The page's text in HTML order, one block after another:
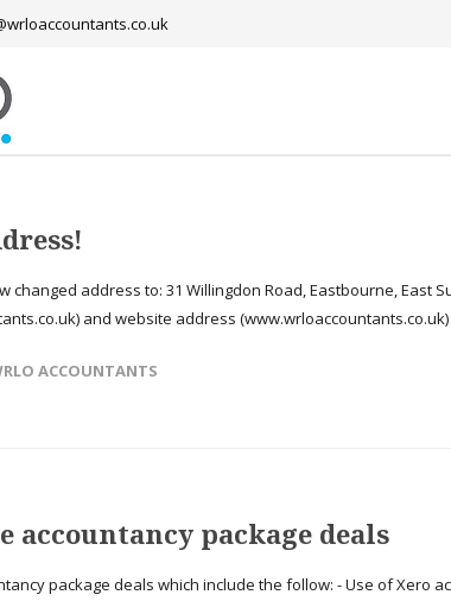
address to: 31 Willingdon Road, Eastbourne, East
and website address
ACCOUNTANTS
accountancy package deals
package deals which include the follow: - Use of Xero